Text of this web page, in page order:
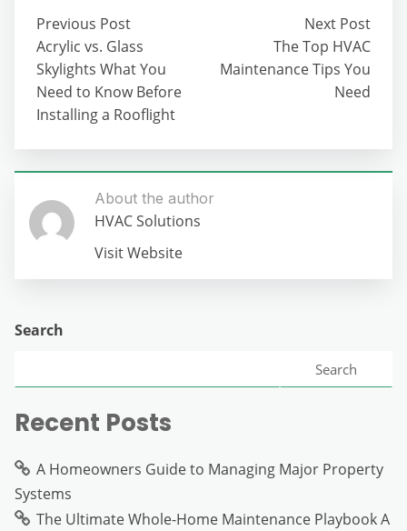
Previous Post
Acrylic vs. Glass
Skylights What You
Need to Know Before
Installing a Rooflight
Next Post
The Top HVAC
Maintenance Tips You
Need
About the author
HVAC Solutions
Visit Website
Search
Search
Recent Posts
A Homeowners Guide to Managing Major Property
Systems
The Ultimate Whole-Home Maintenance Playbook A